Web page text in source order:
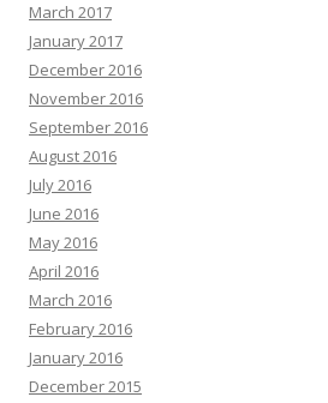
March 2017
January 2017
December 2016
November 2016
September 2016
August 2016
July 2016
June 2016
May 2016
April 2016
March 2016
February 2016
January 2016
December 2015